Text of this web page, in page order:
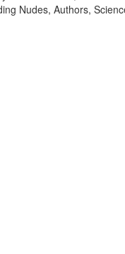
Nudes, Authors,